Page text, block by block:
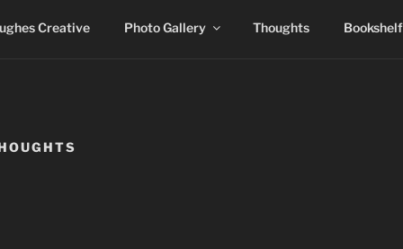
Creative Photo Gallery Thoughts Bookshelf